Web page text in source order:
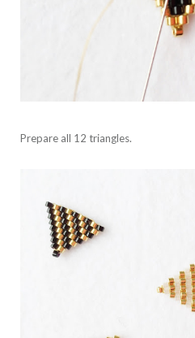
Prepare all 12 triangles.